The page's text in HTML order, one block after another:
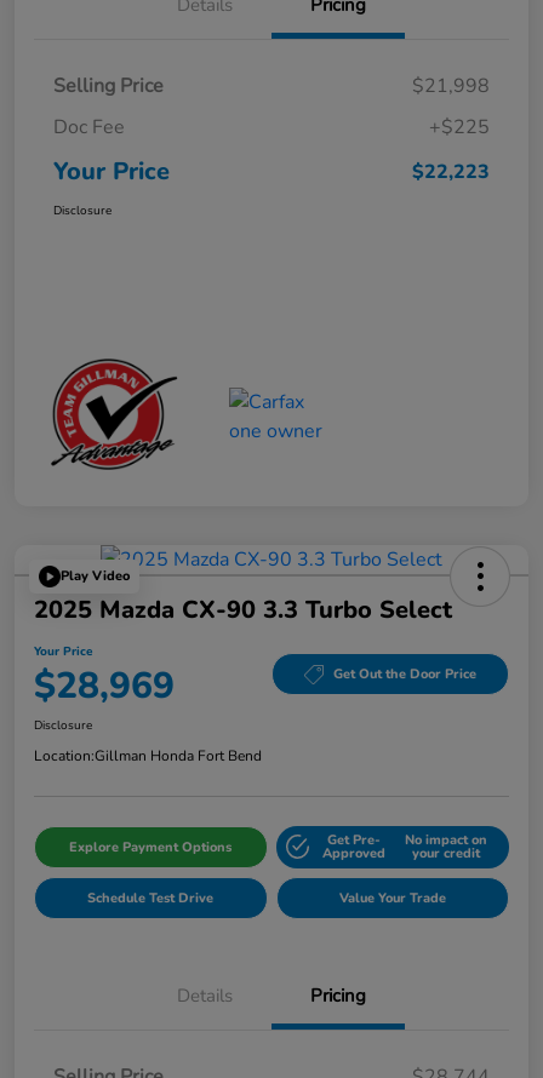
Selling Price
$21,998
Doc Fee
+$225
Your Price $22,223
Disclosure
Play Video
2025 Mazda CX-90 3.3 Turbo Select
Your Price
$28,969 Get Out the Door Price
Disclosure
Location:Gillman Honda Fort Bend
Explore Payment Options Get Pre-
Approved
No impact on
your credit
Schedule Test Drive Value Your Trade
Details Pricing